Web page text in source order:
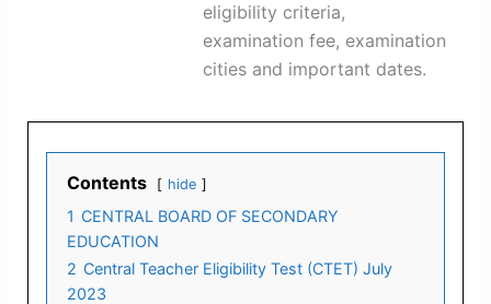
eligibility criteria,
examination fee, examination
cities and important dates.
Contents hide
1 CENTRAL BOARD OF SECONDARY
EDUCATION
2 Central Teacher Eligibility Test (CTET) July
2023